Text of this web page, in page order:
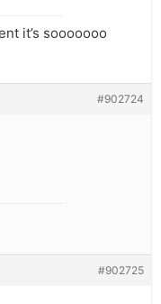
it’s sooooooo
#902724
#902725